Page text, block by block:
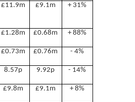
£11.9m £9.1m + 31%
£1.28m £0.68m + 88%
£0.73m £0.76m - 4%
8.57p 9.92p - 14%
£9.8m £9.1m + 8%